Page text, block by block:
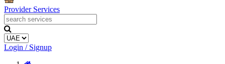
Provider Services
Login / Signup